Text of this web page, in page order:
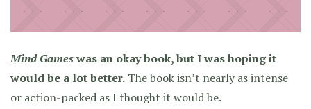
Mind Gameswas an okay book, but I was hoping it
would be a lot better. The book isn’t nearly as intense
or action-packed as I thought it would be.